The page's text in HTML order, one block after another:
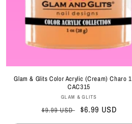
Glam & Glits Color Acrylic (Cream) Charo
CAC315
Vendor:
GLAM & GLITS
Regular
price
$9.99 USD
Sale
price
$6.99 USD